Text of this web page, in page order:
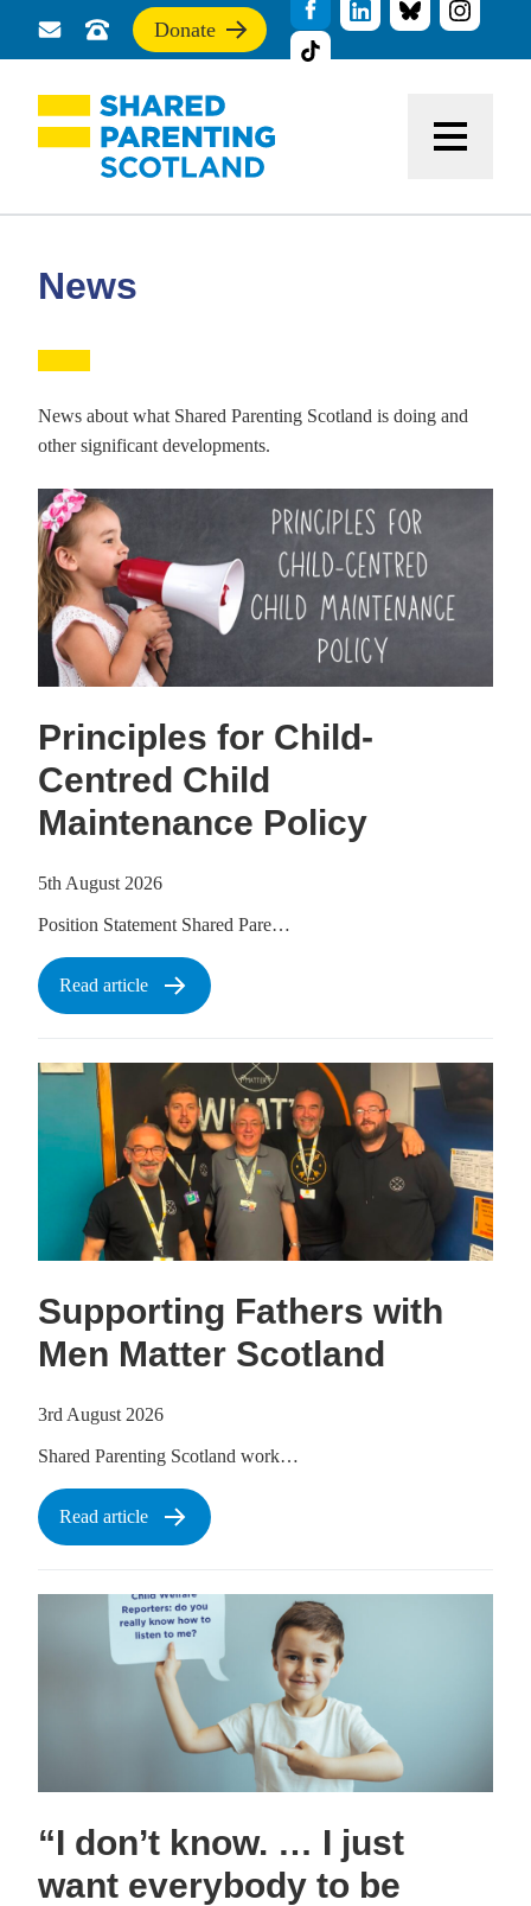
Send
us
a
message
Call
us
for
support
Donate
If
you
find
this
site
useful,
donate
News
News about what Shared Parenting Scotland is doing and
other significant developments.
Principles for Child-
Centred Child
Maintenance Policy
5th August 2026
Position Statement Shared Pare…
Read article
Supporting Fathers with
Men Matter Scotland
3rd August 2026
Shared Parenting Scotland work…
Read article
“I don’t know. … I just
want everybody to be